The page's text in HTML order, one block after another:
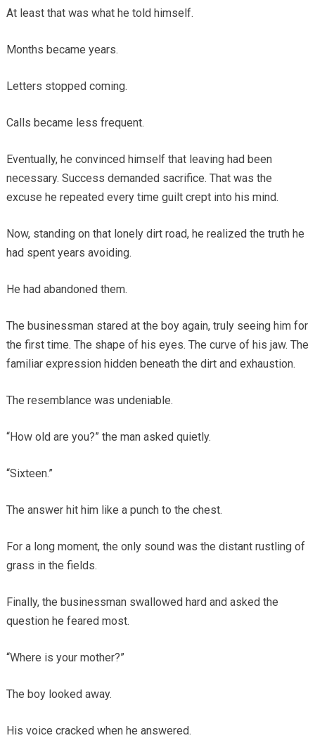
At least that was what he told himself.
Months became years.
Letters stopped coming.
Calls became less frequent.
Eventually, he convinced himself that leaving had been
necessary. Success demanded sacrifice. That was the
excuse he repeated every time guilt crept into his mind.
Now, standing on that lonely dirt road, he realized the truth he
had spent years avoiding.
He had abandoned them.
The businessman stared at the boy again, truly seeing him for
the first time. The shape of his eyes. The curve of his jaw. The
familiar expression hidden beneath the dirt and exhaustion.
The resemblance was undeniable.
“How old are you?” the man asked quietly.
“Sixteen.”
The answer hit him like a punch to the chest.
For a long moment, the only sound was the distant rustling of
grass in the fields.
Finally, the businessman swallowed hard and asked the
question he feared most.
“Where is your mother?”
The boy looked away.
His voice cracked when he answered.